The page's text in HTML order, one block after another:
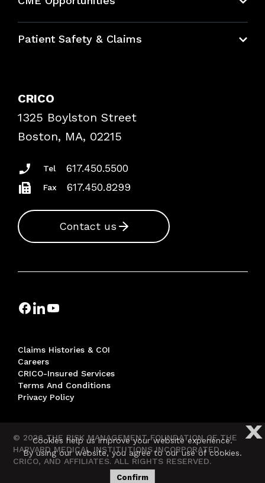
Bundles
Patient Safety & Claims
Frequently Asked Questions
Podcasts
Insurance Documents
CRICO
1325 Boylston Street
Boston, MA, 02215
Tel 617.450.5500
Fax 617.450.8299
Contact us
Claims Histories & COI
Careers
CRICO-Insured Services
Terms And Conditions
Privacy Policy
© 2026 THE RISK MANAGEMENT FOUNDATION OF THE
HARVARD MEDICAL INSTITUTIONS INCORPORATED,
CRICO, AND AFFILIATES. ALL RIGHTS RESERVED.
X
Cookies help us improve your website experience.
By using our website, you agree to our use of cookies.
Confirm